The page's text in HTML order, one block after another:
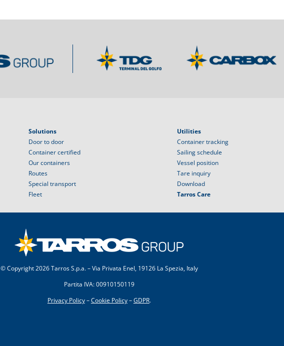
Solutions
Door to door
Container certified
Our containers
Routes
Special transport
Fleet
Utilities
Container tracking
Sailing schedule
Vessel position
Tare inquiry
Download
Tarros Care
© Copyright2026 Tarros S.p.a. – Via Privata Enel, 19126 La Spezia, Italy
Partita IVA: 00910150119
Privacy Policy–Cookie Policy–GDPR.